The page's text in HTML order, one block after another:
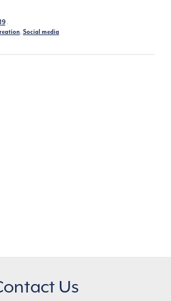
.
, Social media
Us